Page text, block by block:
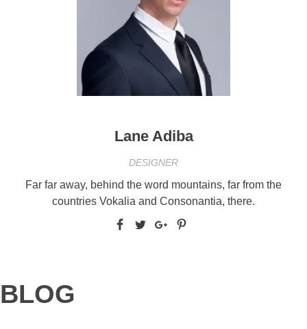
Lane Adiba
DESIGNER
Far far away, behind the word mountains, far from the
countries Vokalia and Consonantia, there.
BLOG